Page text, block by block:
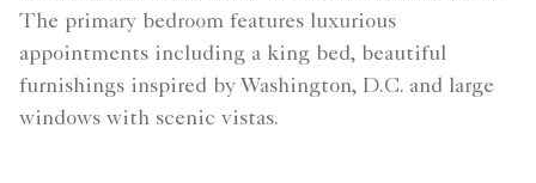
The primary bedroom features luxurious
appointments including a king bed, beautiful
furnishings inspired by Washington, D.C. and large
windows with scenic vistas.